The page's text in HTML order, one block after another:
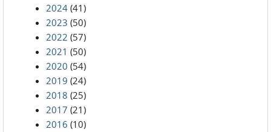
2024 (41)
2023 (50)
2022 (57)
2021 (50)
2020 (54)
2019 (24)
2018 (25)
2017 (21)
2016 (10)